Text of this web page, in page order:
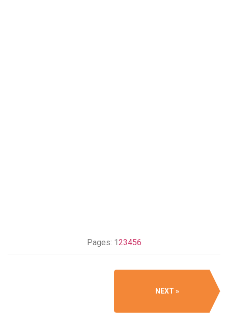
Pages: 123456
NEXT